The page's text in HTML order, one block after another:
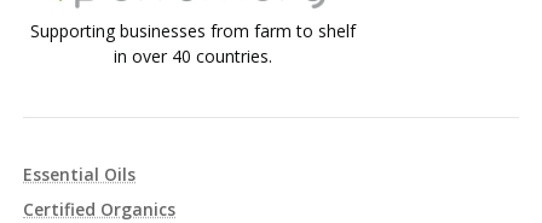
Supporting businesses from farm to shelf
in over 40 countries.
Essential Oils
Certified Organics